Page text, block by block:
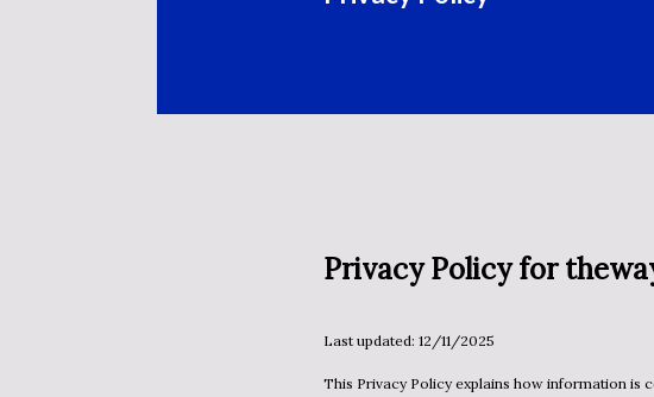
Privacy Policy for
Last updated: 12/11/2025
This Privacy Policy explains how information is collected, used, and shared when you visit